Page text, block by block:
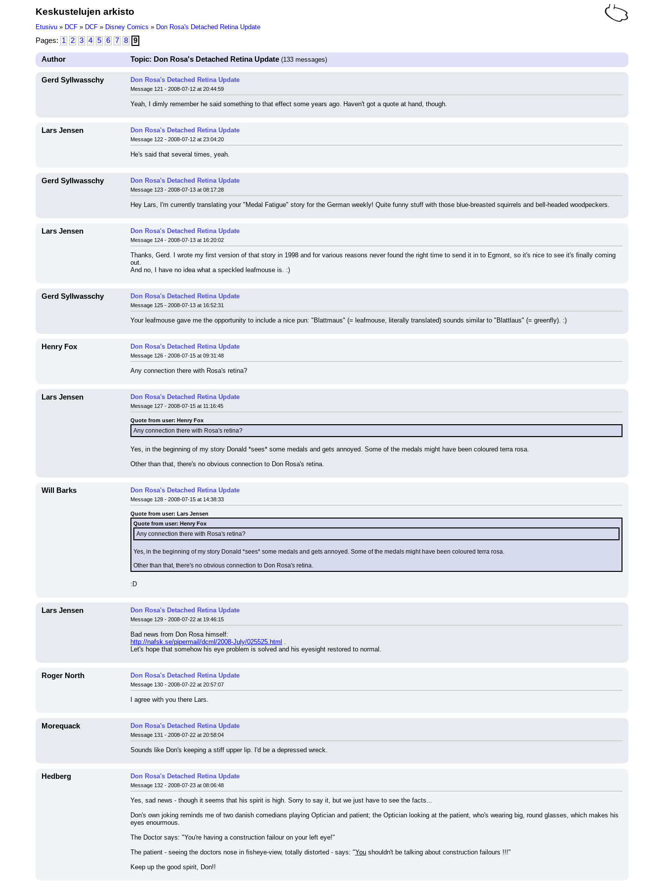
Keskustelujen arkisto
Etusivu » DCF » DCF » Disney Comics » Don Rosa's Detached Retina Update
Pages: 1 2 3 4 5 6 7 8 9
Author Topic: Don Rosa's Detached Retina Update (133 messages)
Gerd Syllwasschy Don Rosa's Detached Retina Update
Message 121 - 2008-07-12 at 20:44:59
Yeah, I dimly remember he said something to that effect some years ago. Haven't got a quote at hand, though.
Lars Jensen Don Rosa's Detached Retina Update
Message 122 - 2008-07-12 at 23:04:20
He's said that several times, yeah.
Gerd Syllwasschy Don Rosa's Detached Retina Update
Message 123 - 2008-07-13 at 08:17:28
Hey Lars, I'm currently translating your "Medal Fatigue" story for the German weekly! Quite funny stuff with those blue-breasted squirrels and bell-headed woodpeckers.
Lars Jensen Don Rosa's Detached Retina Update
Message 124 - 2008-07-13 at 16:20:02
Thanks, Gerd. I wrote my first version of that story in 1998 and for various reasons never found the right time to send it in to Egmont, so it's nice to see it's finally coming
out.
And no, I have no idea what a speckled leafmouse is. :)
Gerd Syllwasschy Don Rosa's Detached Retina Update
Message 125 - 2008-07-13 at 16:52:31
Your leafmouse gave me the opportunity to include a nice pun: "Blattmaus" (= leafmouse, literally translated) sounds similar to "Blattlaus" (= greenfly). :)
Henry Fox Don Rosa's Detached Retina Update
Message 126 - 2008-07-15 at 09:31:48
Any connection there with Rosa's retina?
Lars Jensen Don Rosa's Detached Retina Update
Message 127 - 2008-07-15 at 11:16:45
Quote from user: Henry Fox
Any connection there with Rosa's retina?
Yes, in the beginning of my story Donald *sees* some medals and gets annoyed. Some of the medals might have been coloured terra rosa.
Other than that, there's no obvious connection to Don Rosa's retina.
Will Barks Don Rosa's Detached Retina Update
Message 128 - 2008-07-15 at 14:38:33
Quote from user: Lars Jensen
Quote from user: Henry Fox
Any connection there with Rosa's retina?
Yes, in the beginning of my story Donald *sees* some medals and gets annoyed. Some of the medals might have been coloured terra rosa.
Other than that, there's no obvious connection to Don Rosa's retina.
:D
Lars Jensen Don Rosa's Detached Retina Update
Message 129 - 2008-07-22 at 19:46:15
Bad news from Don Rosa himself:
http://nafsk.se/pipermail/dcml/2008-July/025525.html .
Let's hope that somehow his eye problem is solved and his eyesight restored to normal.
Roger North Don Rosa's Detached Retina Update
Message 130 - 2008-07-22 at 20:57:07
I agree with you there Lars.
Morequack Don Rosa's Detached Retina Update
Message 131 - 2008-07-22 at 20:58:04
Sounds like Don's keeping a stiff upper lip. I'd be a depressed wreck.
Hedberg Don Rosa's Detached Retina Update
Message 132 - 2008-07-23 at 08:06:48
Yes, sad news - though it seems that his spirit is high. Sorry to say it, but we just have to see the facts...
Don's own joking reminds me of two danish comedians playing Optician and patient; the Optician looking at the patient, who's wearing big, round glasses, which makes his
eyes enourmous.
The Doctor says: "You're having a construction failour on your left eye!"
The patient - seeing the doctors nose in fisheye-view, totally distorted - says: "You shouldn't be talking about construction failours !!!"
Keep up the good spirit, Don!!